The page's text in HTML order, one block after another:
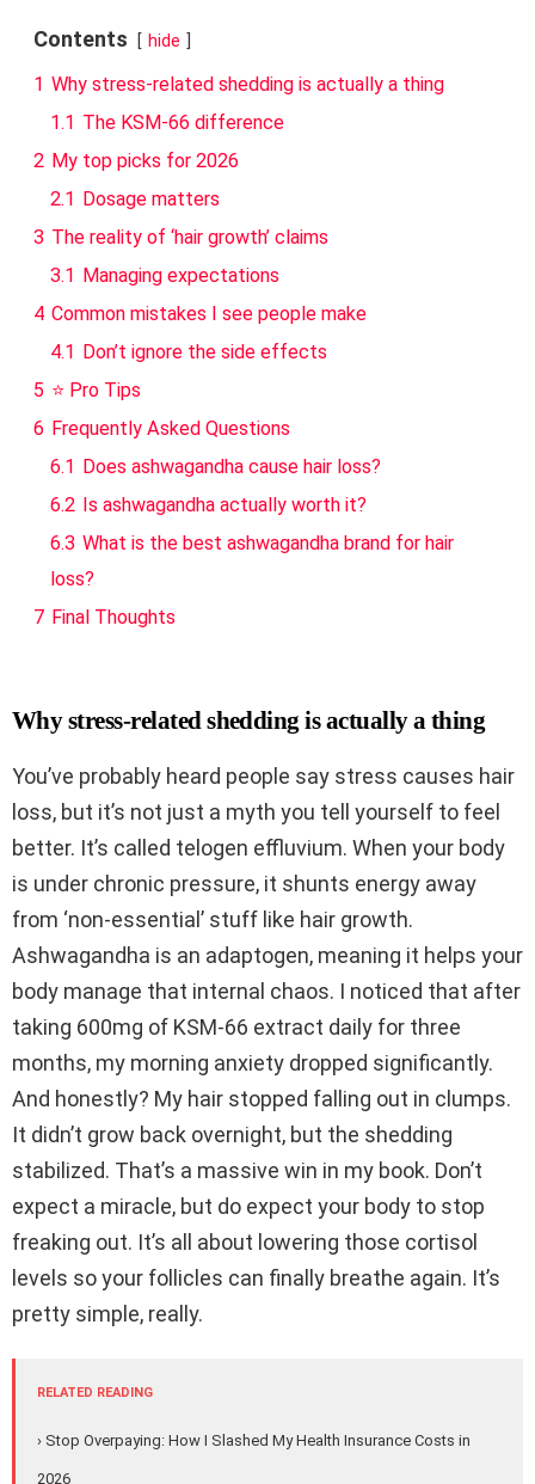
Contents hide
1 Why stress-related shedding is actually a thing
1.1 The KSM-66 difference
2 My top picks for 2026
2.1
Dosage matters
3 The reality of ‘hair growth’ claims
3.1
Managing expectations
4 Common mistakes I see people make
4.1
Don’t ignore the side effects
5 ⭐ Pro Tips
6 Frequently Asked Questions
6.1
Does ashwagandha cause hair loss?
6.2 Is ashwagandha actually worth it?
6.3 What is the best ashwagandha brand for hair
loss?
7 Final Thoughts
Why stress-related shedding is actually a thing
You’ve probably heard people say stress causes hair
loss, but it’s not just a myth you tell yourself to feel
better. It’s called telogen effluvium. When your body
is under chronic pressure, it shunts energy away
from ‘non-essential’ stuff like hair growth.
Ashwagandha is an adaptogen, meaning it helps your
body manage that internal chaos. I noticed that after
taking 600mg of KSM-66 extract daily for three
months, my morning anxiety dropped significantly.
And honestly? My hair stopped falling out in clumps.
It didn’t grow back overnight, but the shedding
stabilized. That’s a massive win in my book. Don’t
expect a miracle, but do expect your body to stop
freaking out. It’s all about lowering those cortisol
levels so your follicles can finally breathe again. It’s
pretty simple, really.
RELATED READING
› Stop Overpaying: How I Slashed My Health Insurance Costs in
2026